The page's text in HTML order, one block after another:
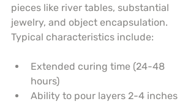
pieces like river tables, substantial
jewelry, and object encapsulation.
Typical characteristics include:
Extended curing time (24-48
hours)
Ability to pour layers 2-4 inches